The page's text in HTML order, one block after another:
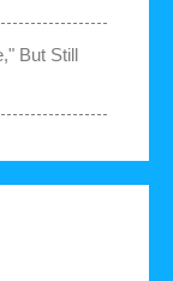
But Still